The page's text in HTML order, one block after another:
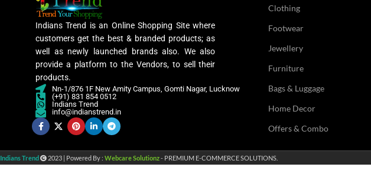
Indians Trend is an Online Shopping Site where
customers get the best & branded products; as
well as newly launched brands also. We also
provide a platform to the Vendors, to sell their
products.
Nn-1/876 1F New Amity Campus, Gomti Nagar, Lucknow
(+91) 831 854 0512
Indians Trend
info@indianstrend.in
Clothing
Footwear
Jewellery
Furniture
Bags & Luggage
Home Decor
Offers & Combo
Indians Trend 2023 | Powered By : Webcare Solutionz- PREMIUM E-COMMERCE SOLUTIONS.